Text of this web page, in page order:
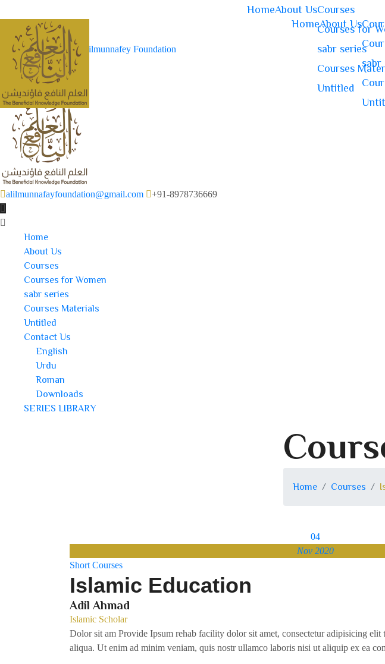
HomeAbout Us
sabr
HomeAbout UsCourses
Courses for
sabr series
Courses
Untitled
alilmunnafayfoundation@gmail.com +91-8978736669
Home
About Us
Courses
Courses for Women
sabr series
Courses Materials
Untitled
Contact Us
English
Urdu
Roman
Downloads
SERIES LIBRARY
Home Courses
04
Nov 2020
Short Courses
Islamic Education
Adil Ahmad
Islamic Scholar
Dolor sit am Provide Ipsum rehab facility dolor sit amet, consectetur adipisicing
aliqua. Ut enim ad minim veniam, quis nostr ullamco laboris nisi ut aliquip ex ea